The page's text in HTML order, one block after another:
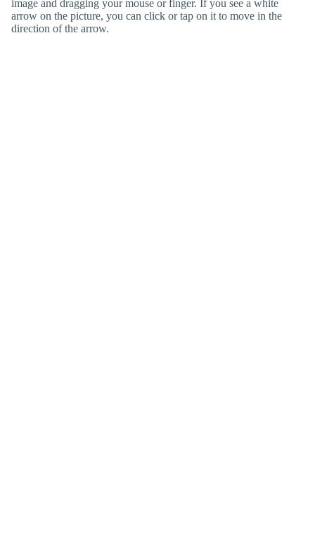
image and dragging your mouse or finger. If you see a white
arrow on the picture, you can click or tap on it to move in the
direction of the arrow.